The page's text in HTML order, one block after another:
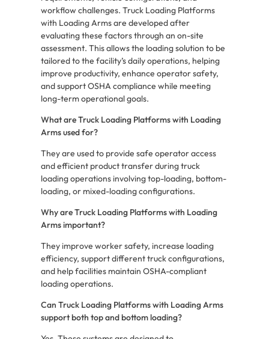
workflow challenges. Truck Loading Platforms
with Loading Arms are developed after
evaluating these factors through an on-site
assessment. This allows the loading solution to be
tailored to the facility’s daily operations, helping
improve productivity, enhance operator safety,
and support OSHA compliance while meeting
long-term operational goals.
What are Truck Loading Platforms with Loading
Arms used for?
They are used to provide safe operator access
and efficient product transfer during truck
loading operations involving top-loading, bottom-
loading, or mixed-loading configurations.
Why are Truck Loading Platforms with Loading
Arms important?
They improve worker safety, increase loading
efficiency, support different truck configurations,
and help facilities maintain OSHA-compliant
loading operations.
Can Truck Loading Platforms with Loading Arms
support both top and bottom loading?